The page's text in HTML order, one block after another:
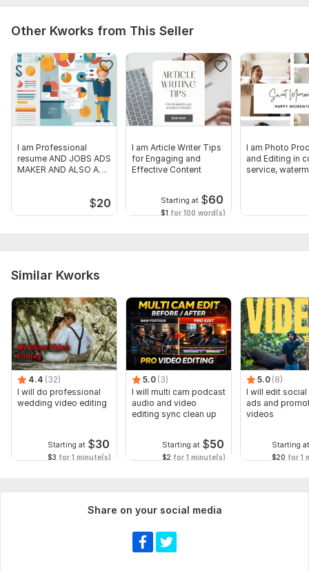
Other Kworks from This Seller
I am Professional
resume AND JOBS ADS
MAKER AND ALSO A
$20
I am Article Writer Tips
for Engaging and
Effective Content
Starting at $60
$1 for 100 word(s)
I am Photo
and Editing in
service,
Similar Kworks
4.4 (32)
I will do professional
wedding video editing
Starting at $30
$3 for 1 minute(s)
5.0 (3)
I will multi cam podcast
audio and video
editing sync clean up
Starting at $50
$2 for 1 minute(s)
5.0 (8)
I will edit social
ads and
videos
Starting at
$20 for 1
Share on your social media